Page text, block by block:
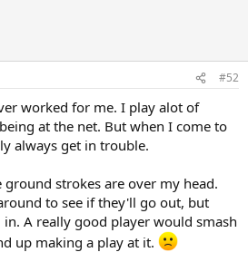
#52
worked for me. I play alot of
at the net. But when I come to
always get in trouble.
strokes are over my head.
to see if they'll go out, but
A really good player would smash
up making a play at it.